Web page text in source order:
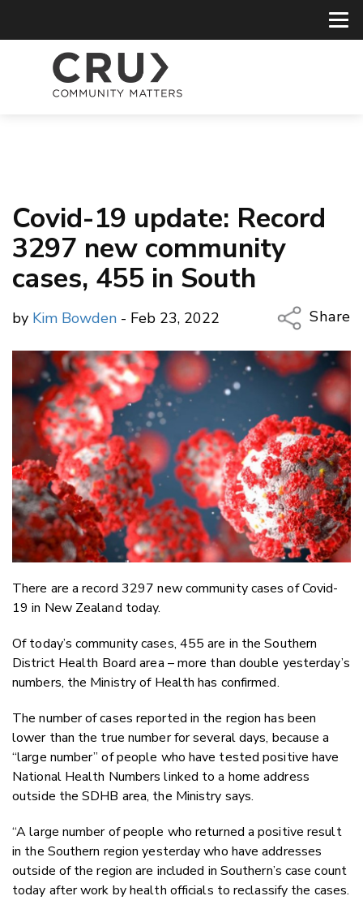
Covid-19 update: Record
3297 new community
cases, 455 in South
by Kim Bowden - Feb 23, 2022
Share
Copy
Email
LinkedIn
There are a record 3297 new community cases of Covid-
19 in New Zealand today.
Of today’s community cases, 455 are in the Southern
District Health Board area – more than double yesterday’s
numbers, the Ministry of Health has confirmed.
The number of cases reported in the region has been
lower than the true number for several days, because a
“large number” of people who have tested positive have
National Health Numbers linked to a home address
outside the SDHB area, the Ministry says.
“A large number of people who returned a positive result
in the Southern region yesterday who have addresses
outside of the region are included in Southern’s case count
today after work by health officials to reclassify the cases.